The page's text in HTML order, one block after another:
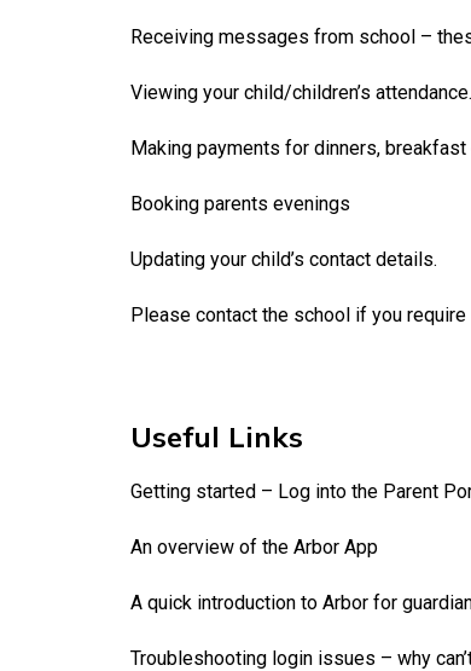
Receiving messages from school –
Viewing your child/children’s attendance.
Making payments for dinners,
Booking parents evenings
Updating your child’s contact details.
Please contact the school if you
Useful Links
Getting started – Log into the Parent
An overview of the Arbor App
A quick introduction to Arbor for
Troubleshooting login issues – why